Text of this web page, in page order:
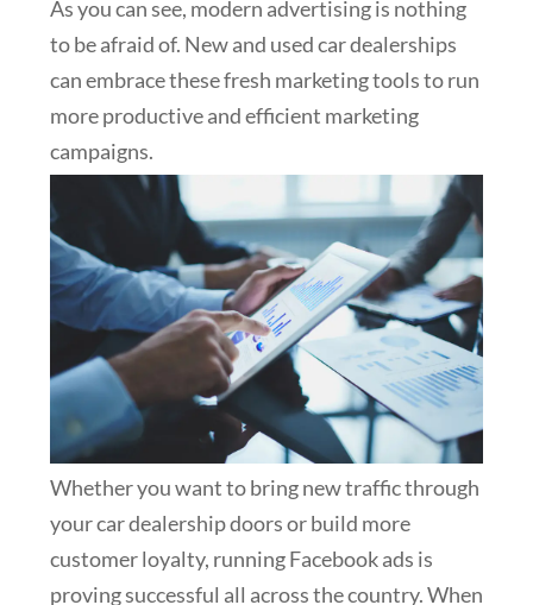
As you can see, modern advertising is nothing
to be afraid of. New and used car dealerships
can embrace these fresh marketing tools to run
more productive and efficient marketing
campaigns.
Whether you want to bring new traffic through
your car dealership doors or build more
customer loyalty, running Facebook ads is
proving successful all across the country. When